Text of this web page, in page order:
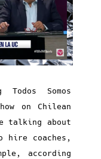
Somos
on Chilean
talking about
coaches,
according